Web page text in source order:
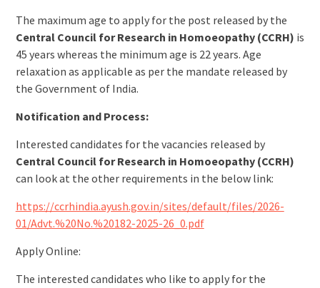
The maximum age to apply for the post released by the
Central Council for Research in Homoeopathy (CCRH) is
45 years whereas the minimum age is 22 years. Age
relaxation as applicable as per the mandate released by
the Government of India.
Notification and Process:
Interested candidates for the vacancies released by
Central Council for Research in Homoeopathy (CCRH)
can look at the other requirements in the below link:
https://ccrhindia.ayush.gov.in/sites/default/files/2026-
01/Advt.%20No.%20182-2025-26_0.pdf
Apply Online:
The interested candidates who like to apply for the